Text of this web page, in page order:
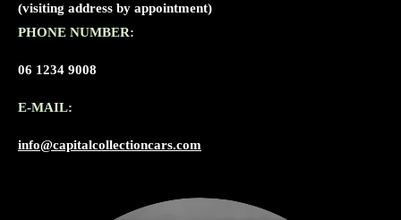
(visiting address by appointment)
PHONE NUMBER:
06 1234 9008
E-MAIL:
info@capitalcollectioncars.com